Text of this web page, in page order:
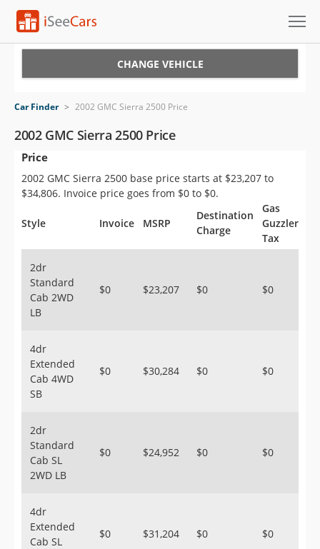
VIN Check
Saved Cars
Saved Searches
Saved iVIN Reports
Sign Up
CHANGE VEHICLE
Car Finder > 2002 GMC Sierra 2500 Price
2002 GMC Sierra 2500 Price
Price
2002 GMC Sierra 2500 base price starts at $23,207 to
$34,806. Invoice price goes from $0 to $0.
Style Invoice MSRP
Destination
Charge
Gas
Guzzler
Tax
2dr
Standard
Cab 2WD
LB
$0 $23,207 $0 $0
4dr
Extended
Cab 4WD
SB
$0 $30,284 $0 $0
2dr
Standard
Cab SL
2WD LB
$0 $24,952 $0 $0
4dr
Extended
Cab SL
$0 $31,204 $0 $0